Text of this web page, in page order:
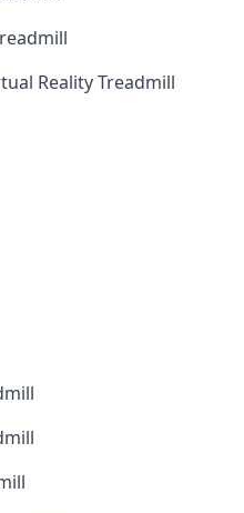
Reality Treadmill